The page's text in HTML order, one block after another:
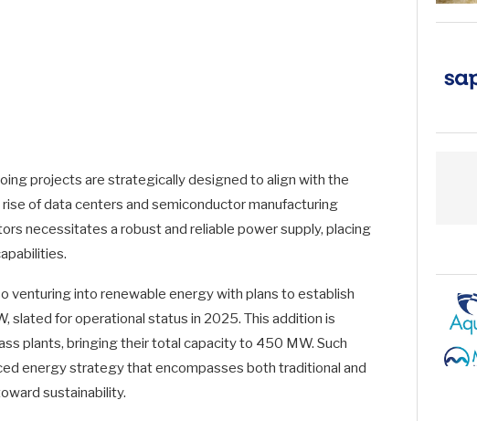
projects are strategically designed to align with the
of data centers and semiconductor manufacturing
necessitates a robust and reliable power supply, placing
venturing into renewable energy with plans to establish
slated for operational status in 2025. This addition is
plants, bringing their total capacity to 450 MW. Such
energy strategy that encompasses both traditional and
sustainability.